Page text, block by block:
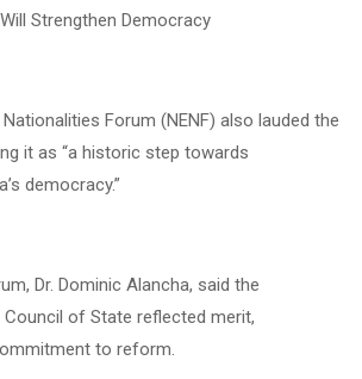
Strengthen Democracy
Forum (NENF) also lauded the
it as “a historic step towards
democracy.”
Dr. Dominic Alancha, said the
of State reflected merit,
to reform.